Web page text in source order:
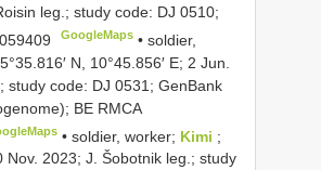
leg.; study code: DJ 0510;
GoogleMaps •soldier,
N, 10°45.856′ E; 2 Jun.
study code: DJ 0531; GenBank
BE RMCA
•soldier, worker; Kimi ;
Nov. 2023; J. Šobotnik leg.; study